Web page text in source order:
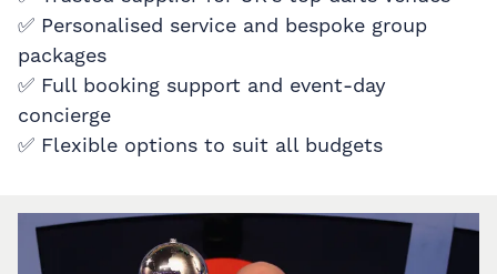
✅ Personalised service and bespoke group
packages
✅ Full booking support and event-day
concierge
✅ Flexible options to suit all budgets